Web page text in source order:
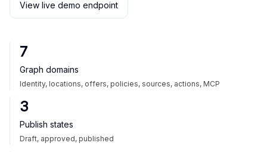
View live demo endpoint
7
Graph domains
Identity, locations, offers, policies, sources, actions, MCP
3
Publish states
Draft, approved, published